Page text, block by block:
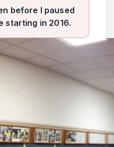
before I paused
starting in 2016.